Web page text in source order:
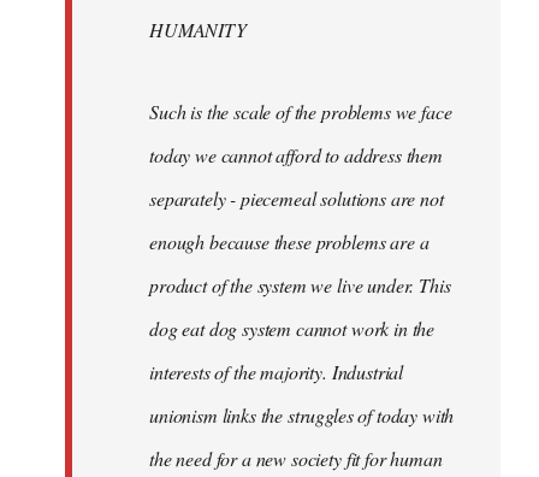
HUMANITY
Such is the scale of the problems we face
today we cannot afford to address them
separately - piecemeal solutions are not
enough because these problems are a
product of the system we live under. This
dog eat dog system cannot work in the
interests of the majority. Industrial
unionism links the struggles of today with
the need for a new society fit for human